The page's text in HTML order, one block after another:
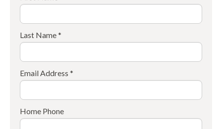
Last Name *
Email Address *
Home Phone